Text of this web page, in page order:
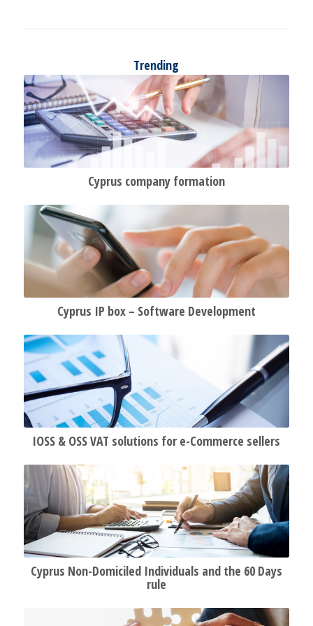
Trending
Cyprus company formation
Cyprus IP box – Software Development
IOSS & OSS VAT solutions for e-Commerce sellers
Cyprus Non-Domiciled Individuals and the 60 Days
rule